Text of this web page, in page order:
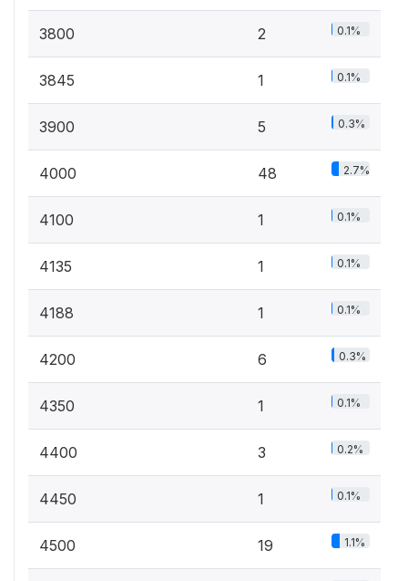
3800 2 0.1%
3845 1 0.1%
3900 5 0.3%
4000 48 2.7%
4100 1 0.1%
4135 1 0.1%
4188 1 0.1%
4200 6 0.3%
4350 1 0.1%
4400 3 0.2%
4450 1 0.1%
4500 19 1.1%